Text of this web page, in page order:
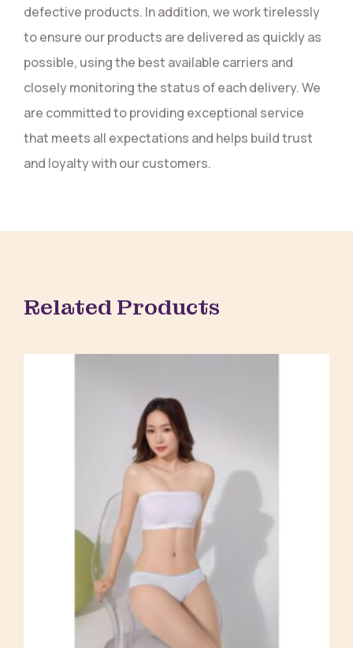
defective products. In addition, we work tirelessly
to ensure our products are delivered as quickly as
possible, using the best available carriers and
closely monitoring the status of each delivery. We
are committed to providing exceptional service
that meets all expectations and helps build trust
and loyalty with our customers.
Related Products